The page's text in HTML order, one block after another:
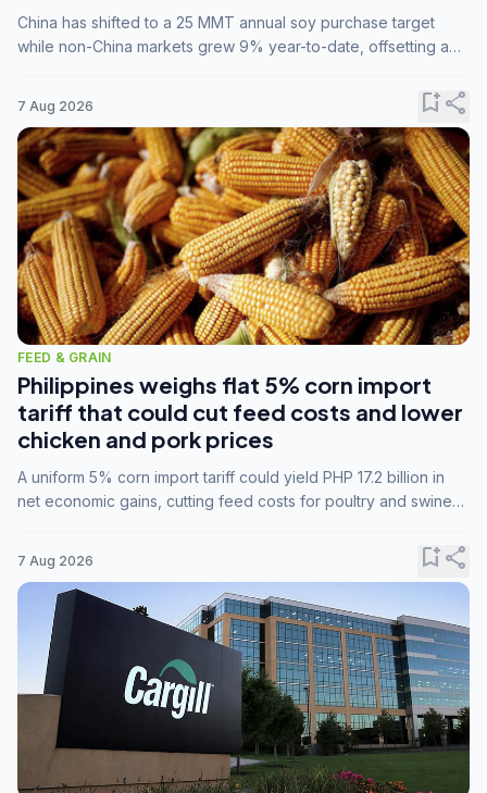
China has shifted to a 25 MMT annual soy purchase target
while non-China markets grew 9% year-to-date, offsetting a
7 Aug 2026 bookmark_addshare
FEED & GRAIN
Philippines weighs flat 5% corn import
tariff that could cut feed costs and lower
chicken and pork prices
A uniform 5% corn import tariff could yield PHP 17.2 billion in
net economic gains, cutting feed costs for poultry and swine
7 Aug 2026 bookmark_addshare